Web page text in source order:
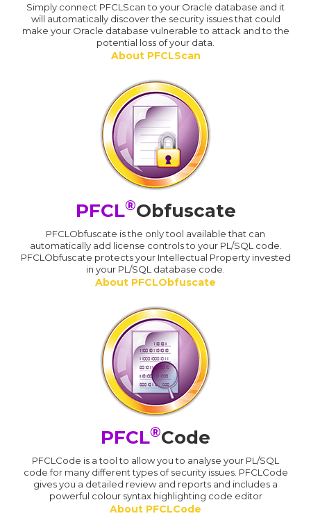
Simply connect PFCLScan to your Oracle database and it
will automatically discover the security issues that could
make your Oracle database vulnerable to attack and to the
potential loss of your data.
About PFCLScan
PFCL®Obfuscate
PFCLObfuscate is the only tool available that can
automatically add license controls to your PL/SQL code.
PFCLObfuscate protects your Intellectual Property invested
in your PL/SQL database code.
About PFCLObfuscate
PFCL®Code
PFCLCode is a tool to allow you to analyse your PL/SQL
code for many different types of security issues. PFCLCode
gives you a detailed review and reports and includes a
powerful colour syntax highlighting code editor
About PFCLCode